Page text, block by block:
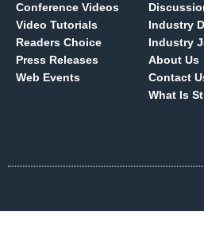
Conference Videos
Video Tutorials
Readers Choice
Press Releases
Web Events
Industry
Industry
About Us
Contact
What Is